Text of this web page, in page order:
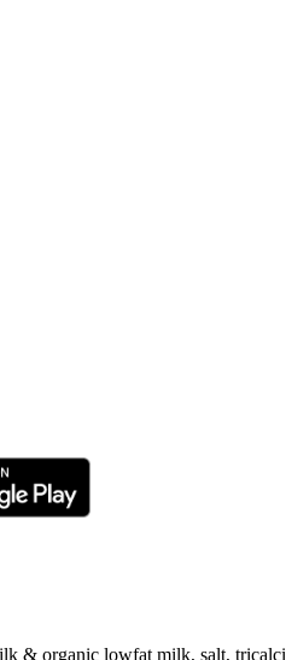
& organic lowfat milk, salt,